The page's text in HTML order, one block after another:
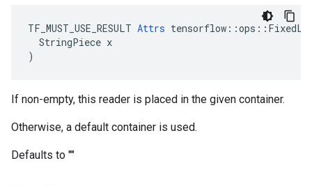
TF_MUST_USE_RESULT Attrs
  StringPiece x
)
If non-empty, this reader is placed in the given container.
Otherwise, a default container is used.
Defaults to ""